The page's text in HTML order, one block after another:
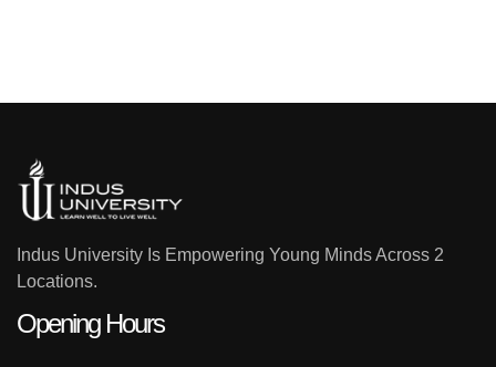
Indus University Is Empowering Young Minds Across 2
Locations.
Opening Hours